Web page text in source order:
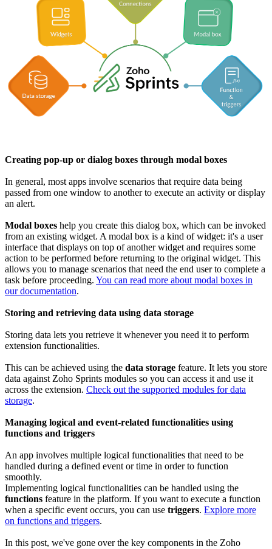
Creating pop-up or dialog boxes through modal boxes
In general, most apps involve scenarios that require data being
passed from one window to another to execute an activity or display
an alert.
Modal boxes help you create this dialog box, which can be invoked
from an existing widget. A modal box is a kind of widget: it's a user
interface that displays on top of another widget and requires some
action to be performed before returning to the original widget. This
allows you to manage scenarios that need the end user to complete a
task before proceeding. You can read more about modal boxes in
our documentation.
Storing and retrieving data using data storage
Storing data lets you retrieve it whenever you need it to perform
extension functionalities.
This can be achieved using the data storage feature. It lets you store
data against Zoho Sprints modules so you can access it and use it
across the extension. Check out the supported modules for data
storage.
Managing logical and event-related functionalities using
functions and triggers
An app involves multiple logical functionalities that need to be
handled during a defined event or time in order to function
smoothly.
Implementing logical functionalities can be handled using the
functions feature in the platform. If you want to execute a function
when a specific event occurs, you can use triggers. Explore more
on functions and triggers.
In this post, we've gone over the key components in the Zoho